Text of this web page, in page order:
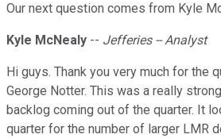
Our next question comes from Kyle
Kyle McNealy -- Jefferies -- Analyst
Hi guys. Thank you very much for the
George Notter. This was a really
backlog coming out of the quarter. It
quarter for the number of larger LMR